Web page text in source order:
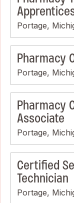
Portage,
Pharmacy
Portage,
Pharmacy
Associate
Portage,
Certified
Technician
Portage,